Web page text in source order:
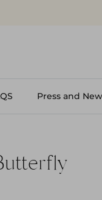
Press and